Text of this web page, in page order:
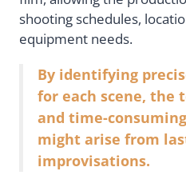
shooting schedules,
equipment needs.
By identifying
for each scene, the
and time-
might arise from
improvisations.